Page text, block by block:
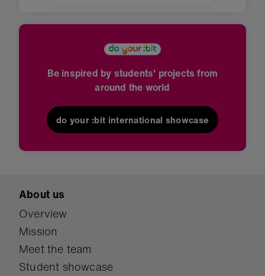
Be inspired by students' projects from
around the world
do your :bit international showcase
About us
Overview
Mission
Meet the team
Student showcase